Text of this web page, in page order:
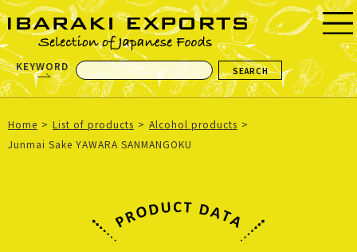
KEYWORD
Home List of products
Alcohol products
Junmai Sake YAWARA SANMANGOKU